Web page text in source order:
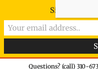
Questions? (call) 310-
Sign-up